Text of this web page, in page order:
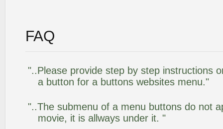
FAQ
"..Please provide step by step instructions
a button for a buttons websites menu."
"..The submenu of a menu buttons do not
movie, it is allways under it. "